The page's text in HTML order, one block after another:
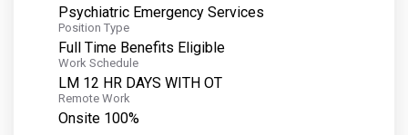
Psychiatric Emergency Services
Position Type
Full Time Benefits Eligible
Work Schedule
LM 12 HR DAYS WITH OT
Remote Work
Onsite 100%